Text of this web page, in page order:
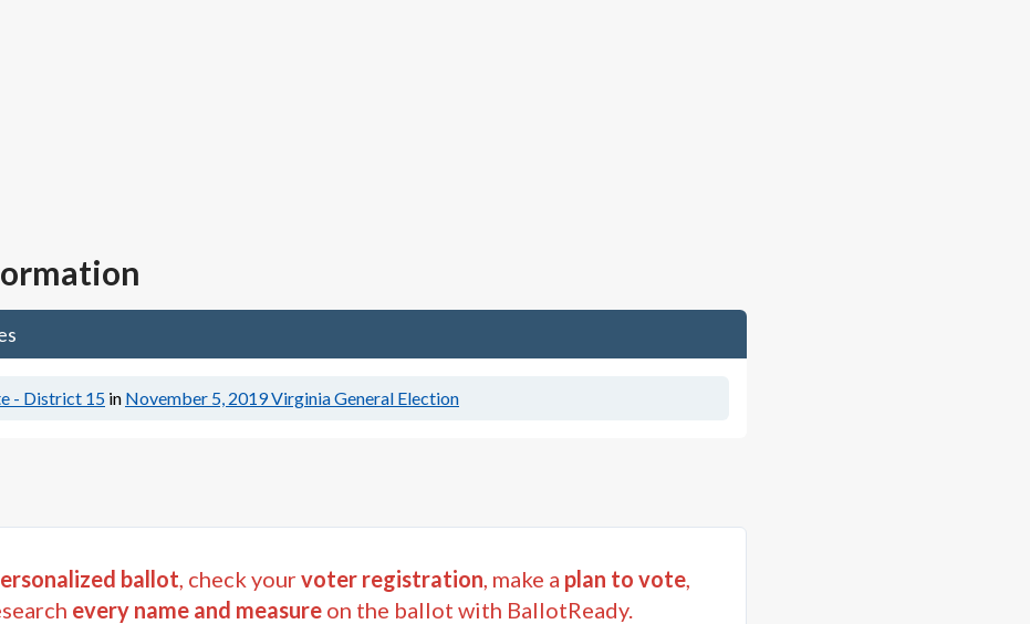
- District 15 in November 5, 2019Virginia General Election
ballot, check yourvoter registration, make a plan to vote,
every name and measure on the ballot with BallotReady.